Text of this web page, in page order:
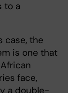
to a
case, the
is one that
face,
a double-